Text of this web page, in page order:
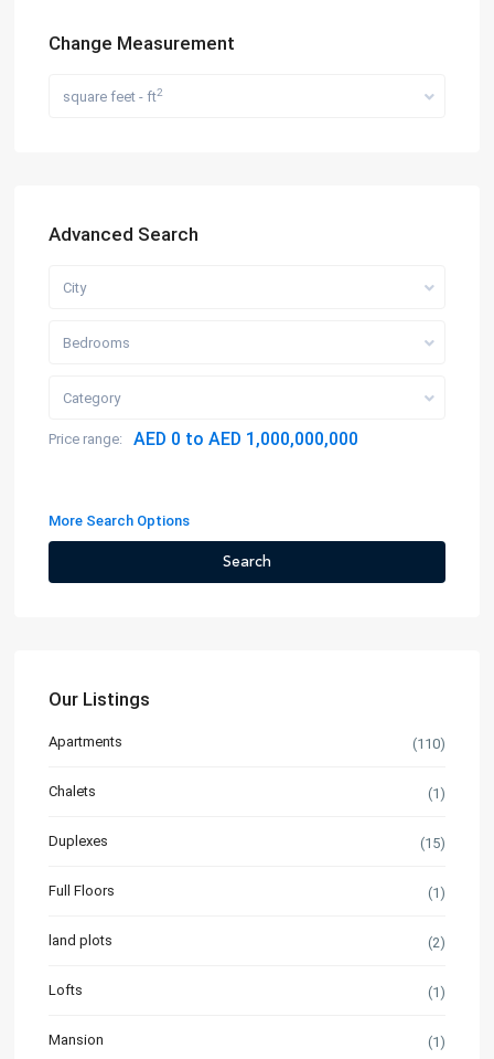
Change Measurement
square feet - ft2
Advanced Search
City
Bedrooms
Category
Price range: AED 0 to AED 1,000,000,000
More Search Options
Search
Our Listings
Apartments (110)
Chalets (1)
Duplexes (15)
Full Floors (1)
land plots (2)
Lofts (1)
Mansion (1)